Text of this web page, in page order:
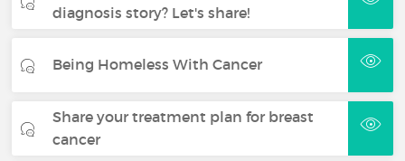
diagnosis story? Let's share!
Being Homeless With Cancer
Share your treatment plan for breast
cancer